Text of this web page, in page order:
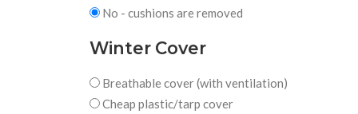
No - cushions are removed
Winter Cover
Breathable cover (with ventilation)
Cheap plastic/tarp cover